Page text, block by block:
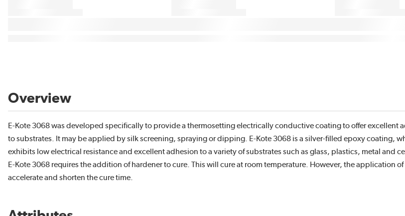
Overview
E-Kote 3068 was developed specifically to provide a thermosetting electrically conductive coating to offer excellent
to substrates. It may be applied by silk screening, spraying or dipping. E-Kote 3068 is a silver-filled epoxy coating,
exhibits low electrical resistance and excellent adhesion to a variety of substrates such as glass, plastics, metal and
E-Kote 3068 requires the addition of hardener to cure. This will cure at room temperature. However, the application of
accelerate and shorten the cure time.